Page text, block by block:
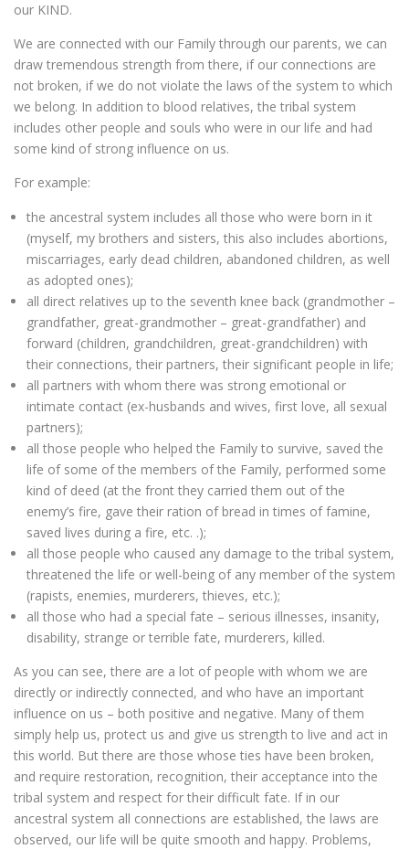
our KIND.
We are connected with our Family through our parents, we can
draw tremendous strength from there, if our connections are
not broken, if we do not violate the laws of the system to which
we belong. In addition to blood relatives, the tribal system
includes other people and souls who were in our life and had
some kind of strong influence on us.
For example:
the ancestral system includes all those who were born in it
(myself, my brothers and sisters, this also includes abortions,
miscarriages, early dead children, abandoned children, as well
as adopted ones);
all direct relatives up to the seventh knee back (grandmother –
grandfather, great-grandmother – great-grandfather) and
forward (children, grandchildren, great-grandchildren) with
their connections, their partners, their significant people in life;
all partners with whom there was strong emotional or
intimate contact (ex-husbands and wives, first love, all sexual
partners);
all those people who helped the Family to survive, saved the
life of some of the members of the Family, performed some
kind of deed (at the front they carried them out of the
enemy’s fire, gave their ration of bread in times of famine,
saved lives during a fire, etc. .);
all those people who caused any damage to the tribal system,
threatened the life or well-being of any member of the system
(rapists, enemies, murderers, thieves, etc.);
all those who had a special fate – serious illnesses, insanity,
disability, strange or terrible fate, murderers, killed.
As you can see, there are a lot of people with whom we are
directly or indirectly connected, and who have an important
influence on us – both positive and negative. Many of them
simply help us, protect us and give us strength to live and act in
this world. But there are those whose ties have been broken,
and require restoration, recognition, their acceptance into the
tribal system and respect for their difficult fate. If in our
ancestral system all connections are established, the laws are
observed, our life will be quite smooth and happy. Problems,